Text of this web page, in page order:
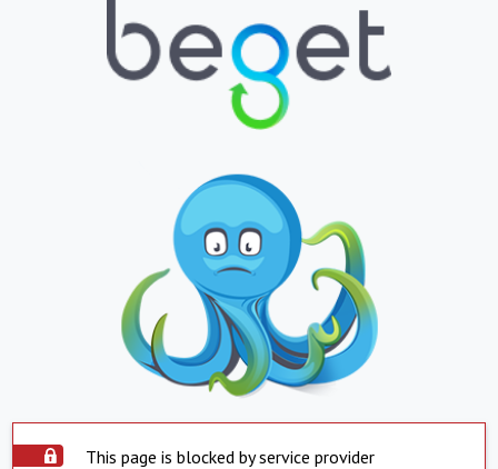
This page is blocked by service provider